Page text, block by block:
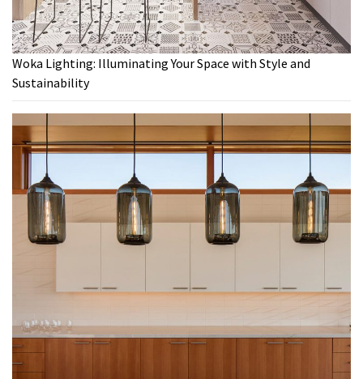
Woka Lighting: Illuminating Your Space with Style and
Sustainability